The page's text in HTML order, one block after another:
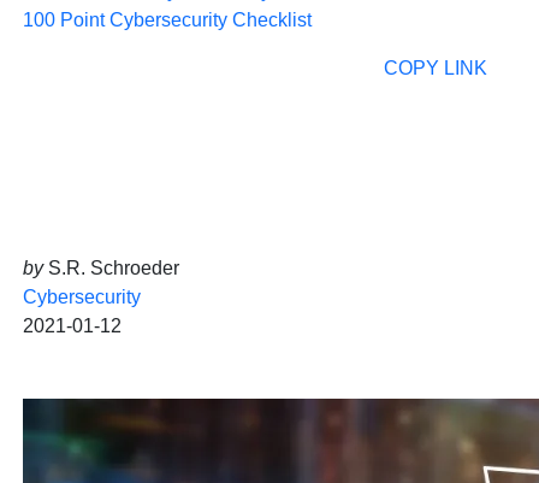
byS.R. Schroeder
Cybersecurity
2021-01-12
100 Point Cybersecurity Checklist
COPY LINK